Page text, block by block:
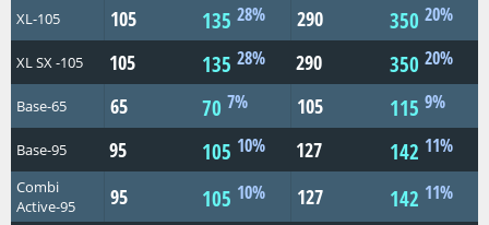
XL-105 105 135 28% 290 350 20%
XL SX -105 105 135 28% 290 350 20%
Base-65 65 70 7% 105 115 9%
Base-95 95 105 10% 127 142 11%
Combi
Active-95
95 105 10% 127 142 11%